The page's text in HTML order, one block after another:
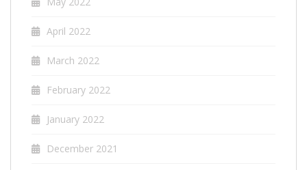
April 2022
March 2022
February 2022
January 2022
December 2021